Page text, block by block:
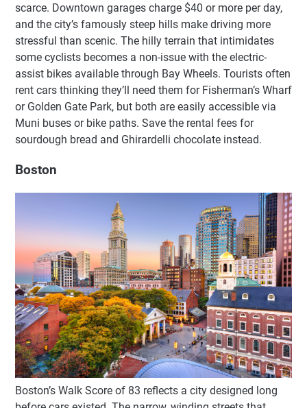
scarce. Downtown garages charge $40 or more per day,
and the city’s famously steep hills make driving more
stressful than scenic. The hilly terrain that intimidates
some cyclists becomes a non-issue with the electric-
assist bikes available through Bay Wheels. Tourists often
rent cars thinking they’ll need them for Fisherman’s Wharf
or Golden Gate Park, but both are easily accessible via
Muni buses or bike paths. Save the rental fees for
sourdough bread and Ghirardelli chocolate instead.
Boston
Boston’s Walk Score of 83 reflects a city designed long